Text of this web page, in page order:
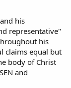
his
representative"
his
claims equal but
body of Christ
and